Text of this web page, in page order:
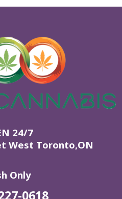
24/7
West Toronto,ON
Only
0618